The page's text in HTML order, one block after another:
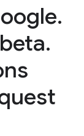
.
.